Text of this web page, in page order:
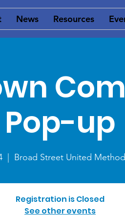
News Resources
Pop-up
  |
Broad Street United
Registration is Closed
See other events